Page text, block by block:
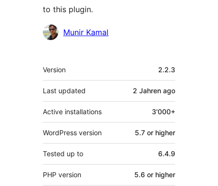
to this plugin.
Contributors
Munir Kamal
Meta
Version 2.2.3
Last updated 2 Jahren ago
Active installations 3'000+
WordPress version 5.7 or higher
Tested up to 6.4.9
PHP version 5.6 or higher